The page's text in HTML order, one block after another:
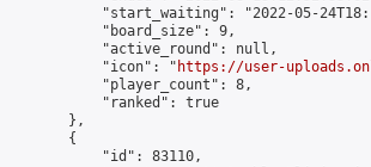
"start_waiting": "2022-05-
            "board_size": 9,
            "active_round": null,
            "icon": "
https://user-
            "player_count": 8,
            "ranked": true
        },
        {
            "id": 83110,